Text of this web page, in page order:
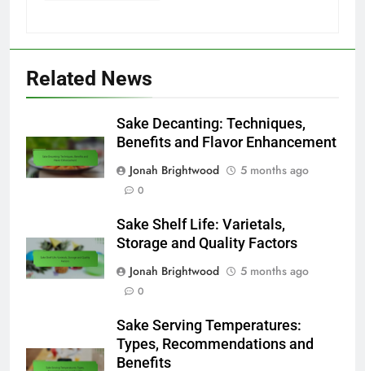
Related News
Sake Decanting: Techniques,
Benefits and Flavor Enhancement
Jonah Brightwood
5 months ago
0
Sake Shelf Life: Varietals,
Storage and Quality Factors
Jonah Brightwood
5 months ago
0
Sake Serving Temperatures:
Types, Recommendations and
Benefits